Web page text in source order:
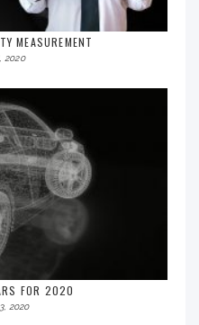
MEASUREMENT
2020
FOR 2020
2020